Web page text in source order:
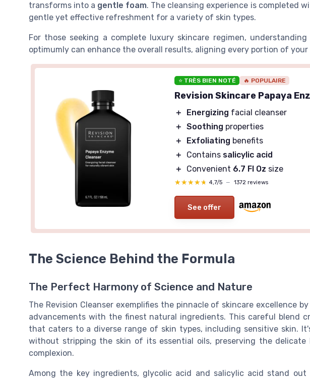
transforms into a gentle foam. The cleansing experience is completed
gentle yet effective refreshment for a variety of skin types.
For those seeking a complete luxury skincare regimen, understanding
optimumly can enhance the overall results, aligning every portion of
⭐ TRÈS BIEN NOTÉ 🔥 POPULAIRE
Revision Skincare Papaya
＋ Energizing facial cleanser
＋ Soothing properties
＋
Exfoliating benefits
＋
Contains salicylic acid
＋
Convenient 6.7 Fl Oz size
★★★★★
★★★★★ 4,7/5 — 1372 reviews
See offer
The Science Behind the Formula
The Perfect Harmony of Science and Nature
The Revision Cleanser exemplifies the pinnacle of skincare excellence
advancements with the finest natural ingredients. This careful blend
that caters to a diverse range of skin types, including sensitive skin.
without stripping the skin of its essential oils, preserving the delicate
complexion.
Among the key ingredients, glycolic acid and salicylic acid stand